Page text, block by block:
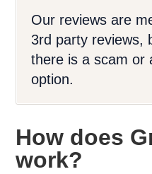
Our reviews are
3rd party reviews,
there is a scam or
option.
How does
work?